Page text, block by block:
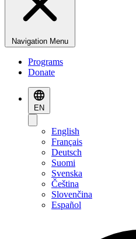
Navigation Menu
Programs
Donate
EN
English
Français
Deutsch
Suomi
Svenska
Čeština
Slovenčina
Español